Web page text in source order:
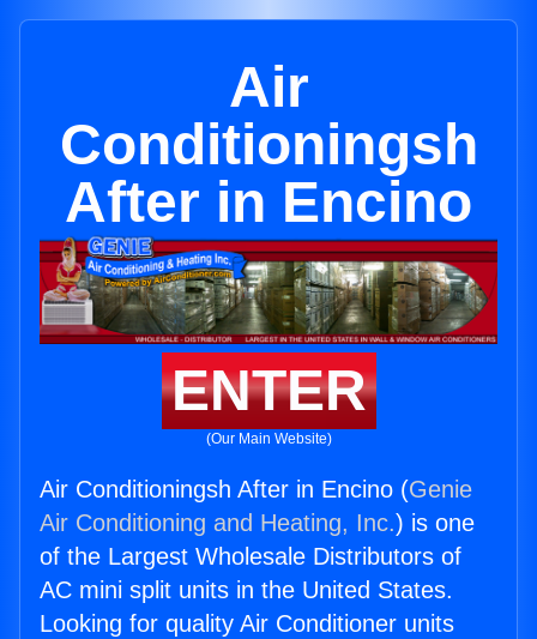
Air
Conditioningsh
After in Encino
ENTER
(Our Main Website)
Air Conditioningsh After in Encino (Genie
Air Conditioning and Heating, Inc.) is one
of the Largest Wholesale Distributors of
AC mini split units in the United States.
Looking for quality Air Conditioner units